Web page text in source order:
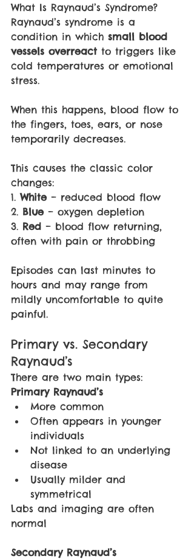
What Is Raynaud’s Syndrome?
Raynaud’s syndrome is a
condition in which small blood
vessels overreact to triggers like
cold temperatures or emotional
stress.
When this happens, blood flow to
the fingers, toes, ears, or nose
temporarily decreases.
This causes the classic color
changes:
1. White – reduced blood flow
2. Blue – oxygen depletion
3. Red – blood flow returning,
often with pain or throbbing
Episodes can last minutes to
hours and may range from
mildly uncomfortable to quite
painful.
Primary vs. Secondary
Raynaud’s
There are two main types:
Primary Raynaud’s
More common
Often appears in younger
individuals
Not linked to an underlying
disease
Usually milder and
symmetrical
Labs and imaging are often
normal
Secondary Raynaud’s